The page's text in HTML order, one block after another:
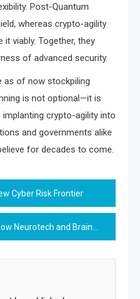
Post-Quantum
whereas crypto-agility
viably. Together, they
of advanced security.
as of now stockpiling
is not optional—it is
implanting crypto-agility into
and governments alike
for decades to come.
Cyber Risk Frontier
Computer Interfaces are Redefining Humanity